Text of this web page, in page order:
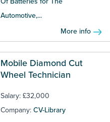
Automotive,...
More info
Mobile Diamond Cut
Wheel Technician
Salary: £32,000
Company: CV-Library